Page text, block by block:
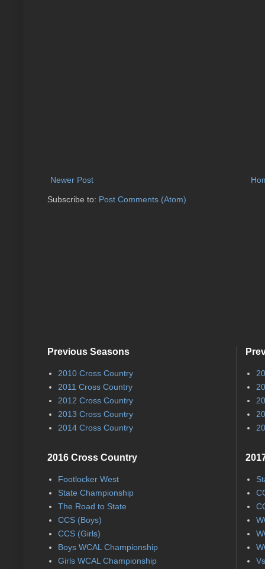
Newer Post
Subscribe to: Post Comments (Atom)
Previous Seasons
2010 Cross Country
2011 Cross Country
2012 Cross Country
2013 Cross Country
2014 Cross Country
2016 Cross Country
Footlocker West
State Championship
The Road to State
CCS (Boys)
CCS (Girls)
Boys WCAL Championship
Girls WCAL Championship